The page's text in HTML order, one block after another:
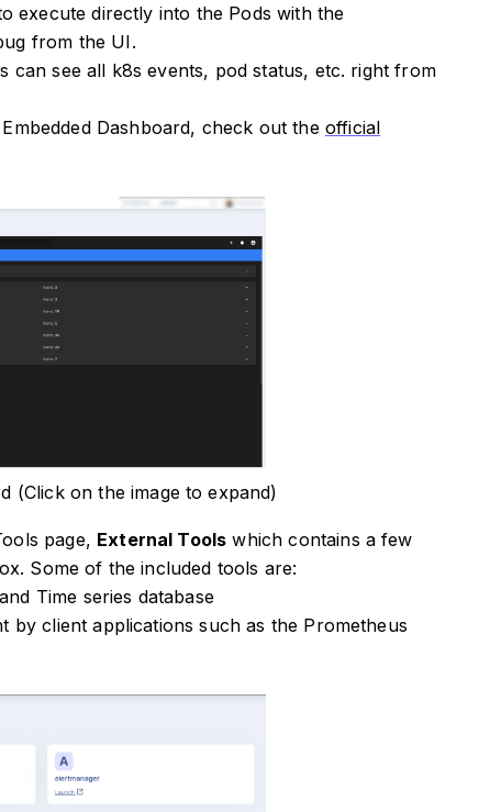
execute directly into the Pods with the
from the UI.
can see all k8s events, pod status, etc. right from
Dashboard, check out the official
(Click on the image to expand)
page, External Tools which contains a few
Some of the included tools are:
Time series database
by client applications such as the Prometheus